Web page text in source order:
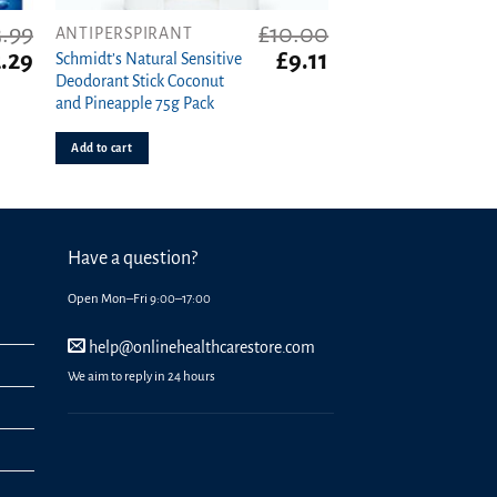
Current
price
ANTIPERSPIRANT
Schmidt’s Natural Sensitive
Deodorant Stick Coconut
and Pineapple 75g Pack
£10.00
Original
£9.11
Add to cart
Have a question?
Open Mon–Fri 9:00–17:00
help@onlinehealthcarestore.com
We aim to reply in 24 hours